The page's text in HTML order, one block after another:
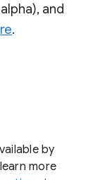
and
.
by
more